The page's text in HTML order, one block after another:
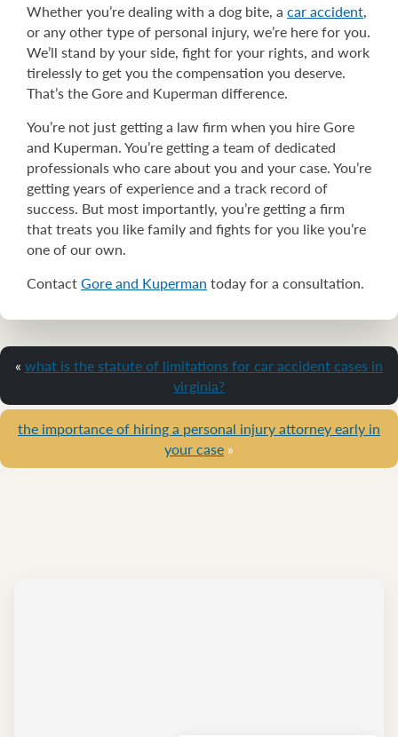
Whether you’re dealing with a dog bite, a car accident,
or any other type of personal injury, we’re here for you.
We’ll stand by your side, fight for your rights, and work
tirelessly to get you the compensation you deserve.
That’s the Gore and Kuperman difference.
You’re not just getting a law firm when you hire Gore
and Kuperman. You’re getting a team of dedicated
professionals who care about you and your case. You’re
getting years of experience and a track record of
success. But most importantly, you’re getting a firm
that treats you like family and fights for you like you’re
one of our own.
ContactGore and Kuperman today for a consultation.
« what is the statute of limitations for car accident cases in
virginia?
the importance of hiring a personal injury attorney early in
your case »